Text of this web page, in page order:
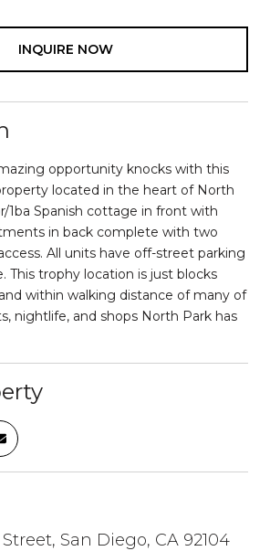
INQUIRE NOW
opportunity knocks with this
located in the heart of North
1ba Spanish cottage in front with
in back complete with two
All units have off-street parking
This trophy location is just blocks
within walking distance of many of
nightlife, and shops North Park has
Street, San Diego, CA 92104